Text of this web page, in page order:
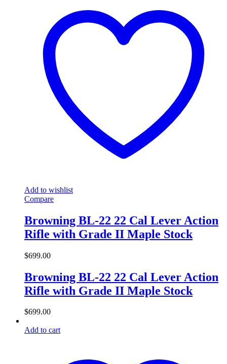
Add to wishlist
Compare
Browning BL-22 22 Cal Lever Action
Rifle with Grade II Maple Stock
$699.00
Browning BL-22 22 Cal Lever Action
Rifle with Grade II Maple Stock
$699.00
Add to cart